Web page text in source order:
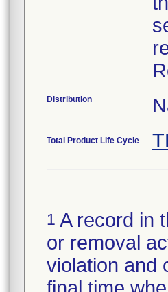
Distribution
Total Product Life Cycle
1 A record in
or removal
violation and